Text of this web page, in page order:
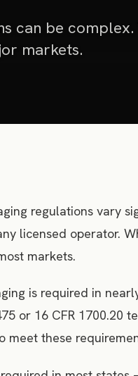
can be
markets.
regulations vary
licensed operator.
markets.
is required in
or 16 CFR 1700.20
meet these